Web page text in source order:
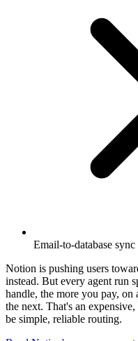
Email-to-database sync
Notion is pushing users
instead. But every agent run
handle, the more you pay,
the next. That's an
be simple, reliable routing.